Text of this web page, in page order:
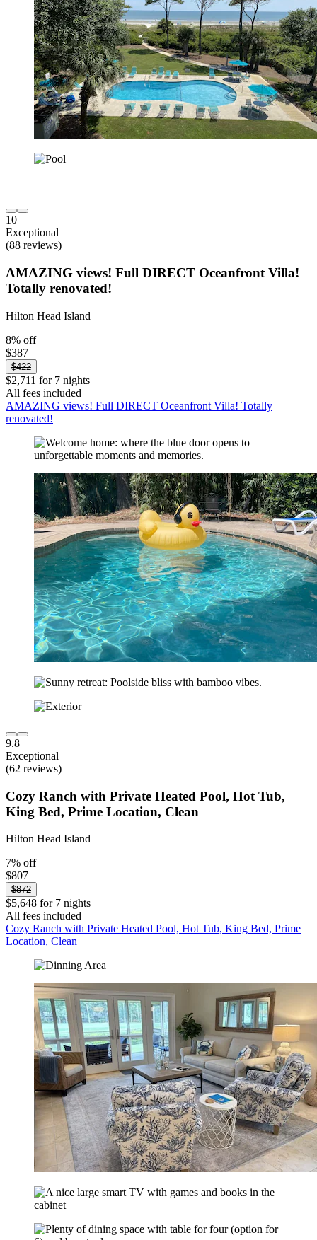
10
Exceptional
(88 reviews)
AMAZING views! Full DIRECT Oceanfront Villa!
Totally renovated!
Hilton Head Island
8% off
$387
$422
$2,711 for 7 nights
All fees included
AMAZING views! Full DIRECT Oceanfront Villa! Totally
renovated!
9.8
Exceptional
(62 reviews)
Cozy Ranch with Private Heated Pool, Hot Tub,
King Bed, Prime Location, Clean
Hilton Head Island
7% off
$807
$872
$5,648 for 7 nights
All fees included
Cozy Ranch with Private Heated Pool, Hot Tub, King Bed, Prime
Location, Clean